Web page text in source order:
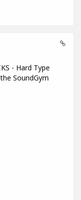
- Hard Type
SoundGym